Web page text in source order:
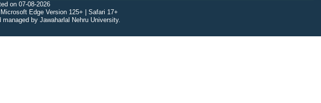
on 07-08-2026
Edge Version 125+ | Safari 17+
by Jawaharlal Nehru University.